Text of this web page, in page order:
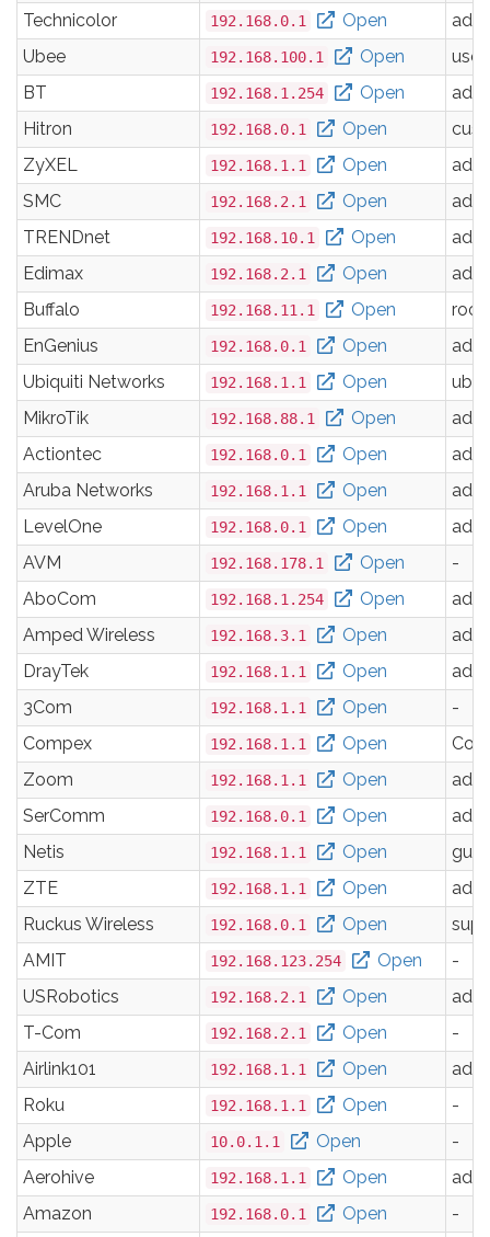
Technicolor
192.168.0.1 Open
Ubee
192.168.100.1 Open
user
BT
192.168.1.254 Open
Hitron
192.168.0.1 Open
ZyXEL
192.168.1.1 Open
SMC
192.168.2.1 Open
TRENDnet
192.168.10.1 Open
Edimax
192.168.2.1 Open
Buffalo
192.168.11.1 Open
root
EnGenius
192.168.0.1 Open
Ubiquiti Networks
192.168.1.1 Open
ubnt
MikroTik
192.168.88.1 Open
Actiontec
192.168.0.1 Open
Aruba Networks
192.168.1.1 Open
LevelOne
192.168.0.1 Open
AVM
192.168.178.1 Open
-
AboCom
192.168.1.254 Open
Amped Wireless
192.168.3.1 Open
DrayTek
192.168.1.1 Open
3Com
192.168.1.1 Open
-
Compex
192.168.1.1 Open
Zoom
192.168.1.1 Open
SerComm
192.168.0.1 Open
Netis
192.168.1.1 Open
ZTE
192.168.1.1 Open
Ruckus Wireless
192.168.0.1 Open
AMIT
192.168.123.254 Open
-
USRobotics
192.168.2.1 Open
T-Com
192.168.2.1 Open
-
Airlink101
192.168.1.1 Open
Roku
192.168.1.1 Open
-
Apple
10.0.1.1 Open
-
Aerohive
192.168.1.1 Open
Amazon
192.168.0.1 Open
-